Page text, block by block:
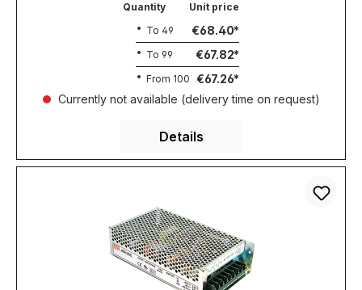
Quantity
Unit price
To 49 €68.40
To 99 €67.82
From 100 €67.26
Currently not available (delivery time on request)
Details